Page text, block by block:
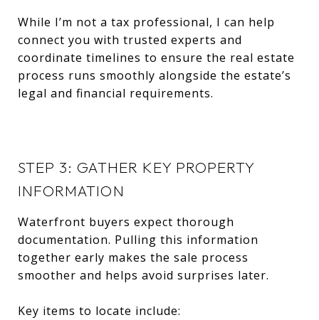
While I’m not a tax professional, I can help
connect you with trusted experts and
coordinate timelines to ensure the real estate
process runs smoothly alongside the estate’s
legal and financial requirements.
STEP 3: GATHER KEY PROPERTY
INFORMATION
Waterfront buyers expect thorough
documentation. Pulling this information
together early makes the sale process
smoother and helps avoid surprises later.
Key items to locate include: